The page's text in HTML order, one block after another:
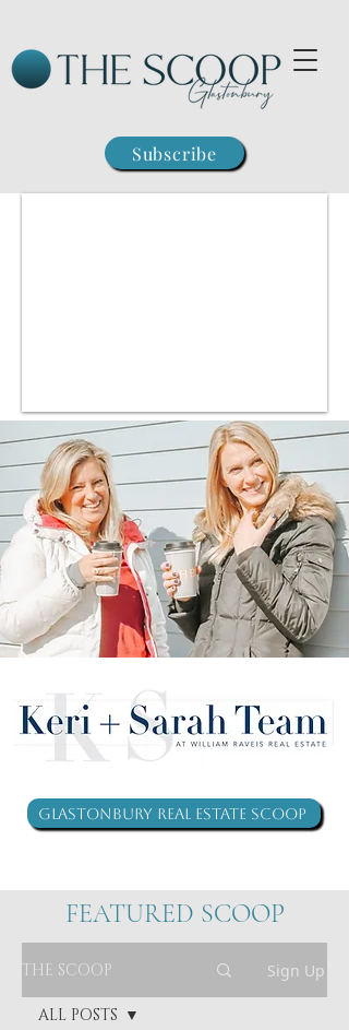
Subscribe
Glastonbury Real Estate Scoop
FEATURED SCOOP
THE SCOOP Sign Up
ALL POSTS